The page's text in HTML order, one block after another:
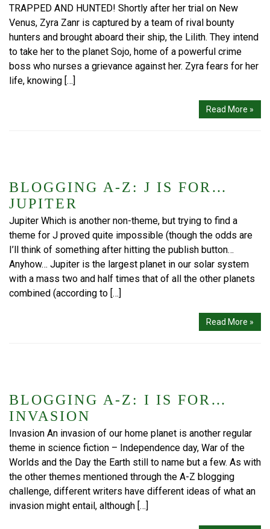
TRAPPED AND HUNTED! Shortly after her trial on New
Venus, Zyra Zanr is captured by a team of rival bounty
hunters and brought aboard their ship, the Lilith. They intend
to take her to the planet Sojo, home of a powerful crime
boss who nurses a grievance against her. Zyra fears for her
life, knowing […]
Read More »
BLOGGING A-Z: J IS FOR…
JUPITER
Jupiter Which is another non-theme, but trying to find a
theme for J proved quite impossible (though the odds are
I’ll think of something after hitting the publish button…
Anyhow… Jupiter is the largest planet in our solar system
with a mass two and half times that of all the other planets
combined (according to […]
Read More »
BLOGGING A-Z: I IS FOR…
INVASION
Invasion An invasion of our home planet is another regular
theme in science fiction – Independence day, War of the
Worlds and the Day the Earth still to name but a few. As with
the other themes mentioned through the A-Z blogging
challenge, different writers have different ideas of what an
invasion might entail, although […]